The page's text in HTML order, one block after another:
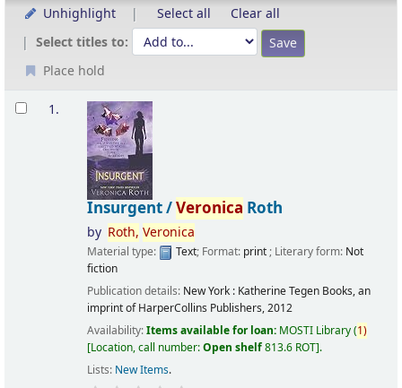
Unhighlight Select all
Clear all
Select titles to:
Place hold
Results
1.
Insurgent /Veronica Roth
by Roth, Veronica
Material type: Text; Format: print; Literary form: Not
fiction
Publication details: New York : Katherine Tegen Books, an
imprint of HarperCollins Publishers,2012
Availability:Items available for loan: MOSTI Library(1)
Location, call number:Open shelf813.6 ROT .
Lists: New Items.